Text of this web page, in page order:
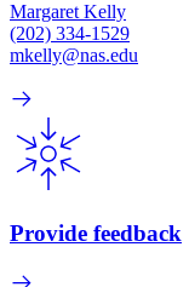
Margaret Kelly
(202) 334-1529
mkelly@nas.edu
Provide feedback